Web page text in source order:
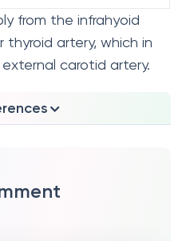
from the infrahyoid
artery, which in
carotid artery.